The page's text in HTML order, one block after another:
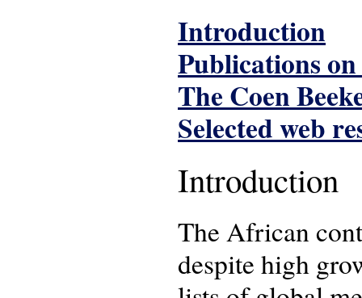
Introduction
Publications
The Coen
Selected web
Introduction
The African
despite high